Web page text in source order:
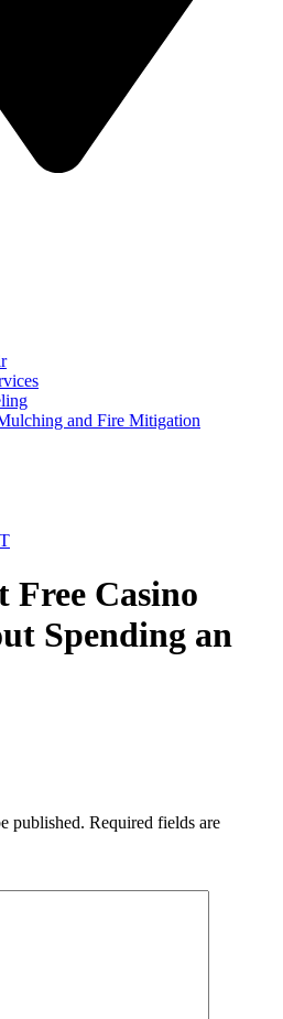
and Fire Mitigation
Free Casino
Spending an
published. Required fields are